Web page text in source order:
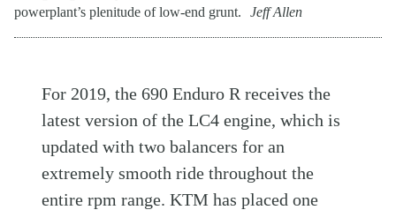
powerplant’s plenitude of low-end grunt.
Jeff Allen
For 2019, the 690 Enduro R receives the
latest version of the LC4 engine, which is
updated with two balancers for an
extremely smooth ride throughout the
entire rpm range. KTM has placed one